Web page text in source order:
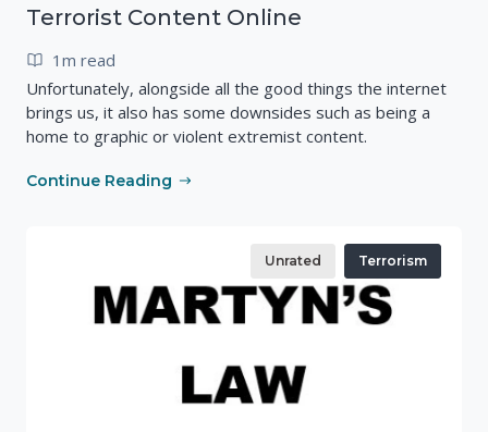
Terrorist Content Online
1m read
Unfortunately, alongside all the good things the internet
brings us, it also has some downsides such as being a
home to graphic or violent extremist content.
Continue Reading
Unrated Terrorism